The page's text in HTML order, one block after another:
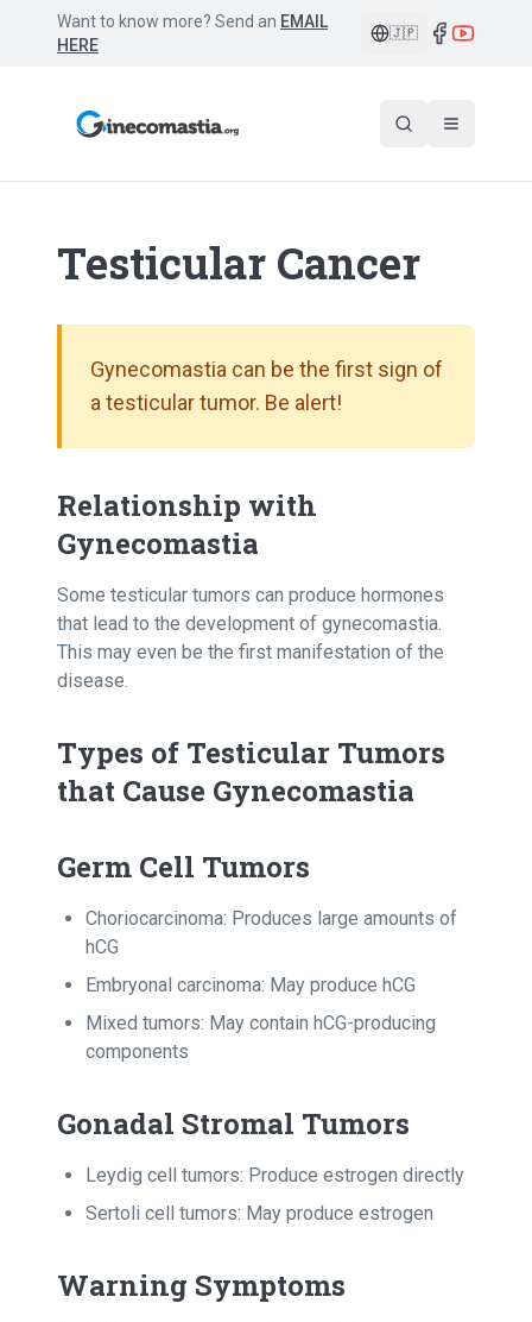
Want to know more? Send an EMAIL
HERE
🇯🇵
Testicular Cancer
Gynecomastia can be the first sign of
a testicular tumor. Be alert!
Relationship with
Gynecomastia
Some testicular tumors can produce hormones
that lead to the development of gynecomastia.
This may even be the first manifestation of the
disease.
Types of Testicular Tumors
that Cause Gynecomastia
Germ Cell Tumors
Choriocarcinoma: Produces large amounts of
hCG
Embryonal carcinoma: May produce hCG
Mixed tumors: May contain hCG-producing
components
Gonadal Stromal Tumors
Leydig cell tumors: Produce estrogen directly
Sertoli cell tumors: May produce estrogen
Warning Symptoms